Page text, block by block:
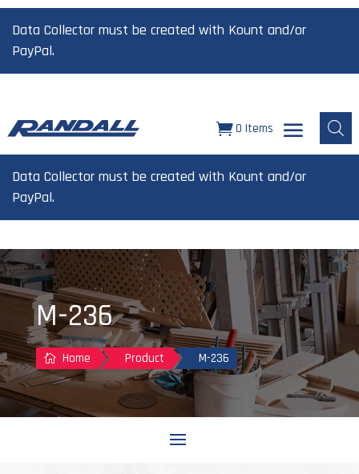
Data Collector must be created with Kount and/or
PayPal.
0 Items
Data Collector must be created with Kount and/or
PayPal.
M-236
 Home Product M-236